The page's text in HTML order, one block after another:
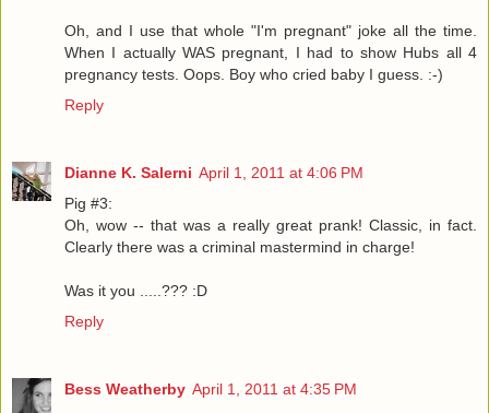
Oh, and I use that whole "I'm pregnant" joke all the time.
When I actually WAS pregnant, I had to show Hubs all 4
pregnancy tests. Oops. Boy who cried baby I guess. :-)
Reply
Dianne K. Salerni April 1, 2011 at 4:06 PM
Pig #3:
Oh, wow -- that was a really great prank! Classic, in fact.
Clearly there was a criminal mastermind in charge!
Was it you .....??? :D
Reply
Bess Weatherby April 1, 2011 at 4:35 PM